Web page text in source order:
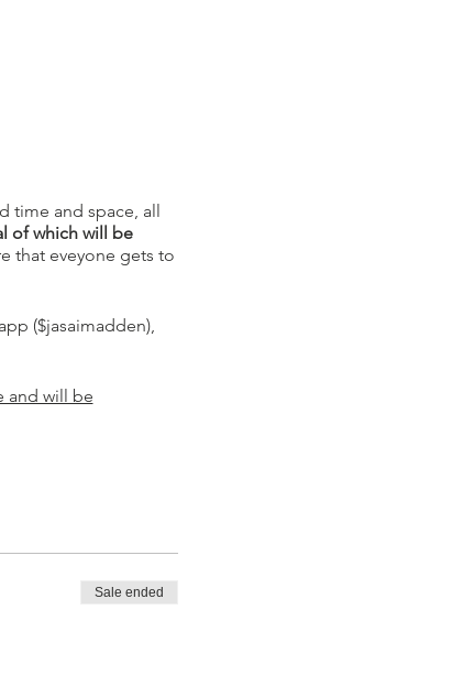
and space, all
of which will be
that eveyone gets to
($jasaimadden),
and will be
Sale ended